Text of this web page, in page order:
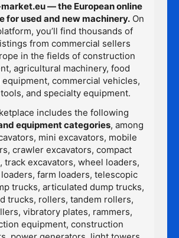
— the European online
for used and new machinery.On
you’ll find thousands of
from commercial sellers
in the fields of construction
agricultural machinery, food
commercial vehicles,
and specialty equipment.
includes the following
equipment categories, among
mini excavators, mobile
crawler excavators, compact
track excavators, wheel loaders,
farm loaders, telescopic
trucks, articulated dump trucks,
trucks, rollers, tandem rollers,
vibratory plates, rammers,
equipment, construction